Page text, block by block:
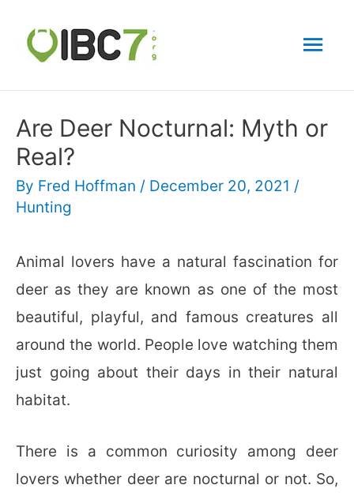
Are Deer Nocturnal: Myth or
Real?
By Fred Hoffman / December 20, 2021 /
Hunting
Animal lovers have a natural fascination for
deer as they are known as one of the most
beautiful, playful, and famous creatures all
around the world. People love watching them
just going about their days in their natural
habitat.
There is a common curiosity among deer
lovers whether deer are nocturnal or not. So,